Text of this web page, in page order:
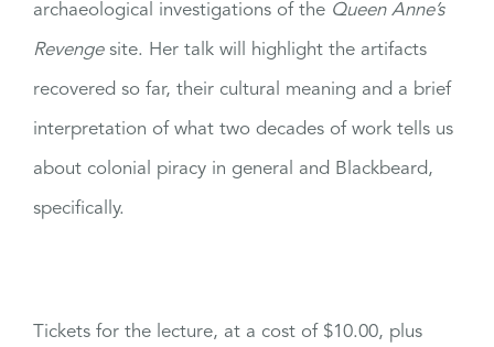
archaeological investigations of the Queen Anne’s
Revengesite. Her talk will highlight the artifacts
recovered so far, their cultural meaning and a brief
interpretation of what two decades of work tells us
about colonial piracy in general and Blackbeard,
specifically.
Tickets for the lecture, at a cost of $10.00, plus